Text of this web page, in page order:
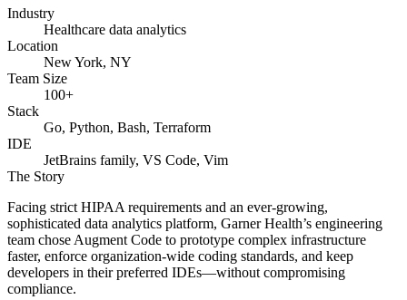
Industry
Healthcare data analytics
Location
New York, NY
Team Size
100+
Stack
Go, Python, Bash, Terraform
IDE
JetBrains family, VS Code, Vim
The Story
Facing strict HIPAA requirements and an ever-growing,
sophisticated data analytics platform, Garner Health’s engineering
team chose Augment Code to prototype complex infrastructure
faster, enforce organization-wide coding standards, and keep
developers in their preferred IDEs—without compromising
compliance.